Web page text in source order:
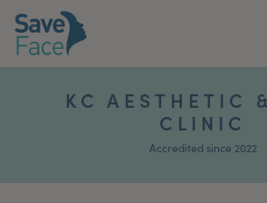
KC AESTHETIC
CLINIC
Accredited since 2022